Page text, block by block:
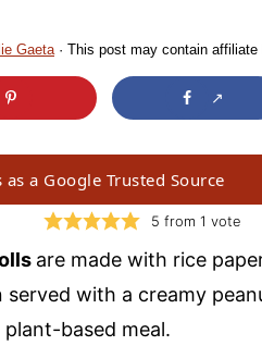
Gaeta · This post may contain
as a Google Trusted Source
5 from 1 vote
are made with rice
with a creamy
based meal.